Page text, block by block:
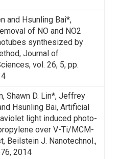
and Hsunling Bai*,
of NO and NO2
synthesized by
Journal of
vol. 26, 5, pp.
Shawn D. Lin*, Jeffrey
Hsunling Bai, Artificial
light induced photo-
over V-Ti/MCM-
Beilstein J. Nanotechnol.,
2014